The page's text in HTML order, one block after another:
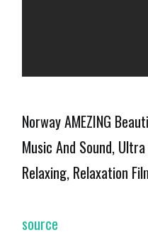
Norway AMEZING
Music And Sound,
Relaxing, Relaxation
source